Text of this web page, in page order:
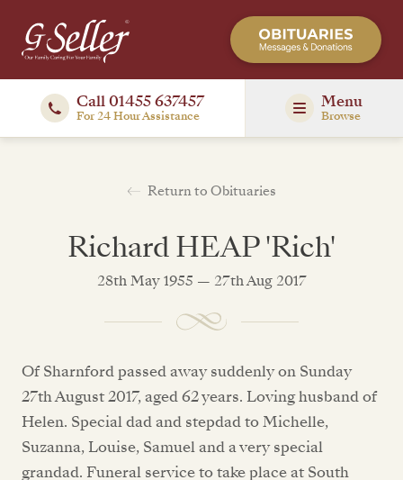
Call 01455 637457
For 24 Hour Assistance
Menu
Browse
Return to Obituaries
Richard HEAP 'Rich'
28th May 1955 — 27th Aug 2017
Of Sharnford passed away suddenly on Sunday
27th August 2017, aged 62 years. Loving husband of
Helen. Special dad and stepdad to Michelle,
Suzanna, Louise, Samuel and a very special
grandad. Funeral service to take place at South